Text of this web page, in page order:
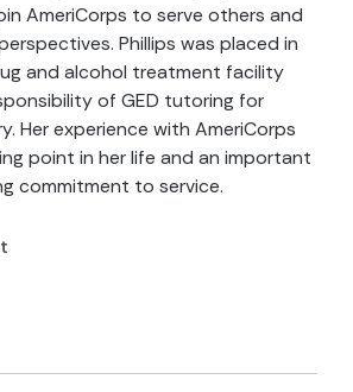
AmeriCorps to serve others and
Phillips was placed in
and alcohol treatment facility
of GED tutoring for
Her experience with AmeriCorps
point in her life and an important
commitment to service.